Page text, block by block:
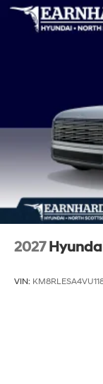
2027
VIN: